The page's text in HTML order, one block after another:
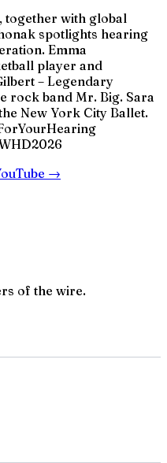
together with global
spotlights hearing
Emma
player and
– Legendary
rock band Mr. Big.​ Sara
New York City Ballet.​
→
of the wire.